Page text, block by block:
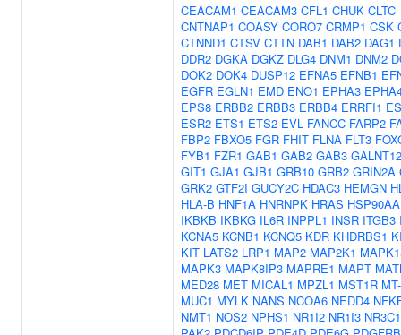
CEACAM1 CEACAM3 CFL1 CHUK CLTC
CNTNAP1 COASY CORO7 CRMP1 CSK
CTNND1 CTSV CTTN DAB1 DAB2 DAG1
DDR2 DGKA DGKZ DLG4 DNM1 DNM2
DOK2 DOK4 DUSP12 EFNA5 EFNB1
EGFR EGLN1 EMD ENO1 EPHA3
EPS8 ERBB2 ERBB3 ERBB4 ERRFI1
ESR2 ETS1 ETS2 EVL FANCC FARP2
FBP2 FBXO5 FGR FHIT FLNA FLT3
FYB1 FZR1 GAB1 GAB2 GAB3 GALNT12
GIT1 GJA1 GJB1 GRB10 GRB2 GRIN2A
GRK2 GTF2I GUCY2C HDAC3 HEMGN
HLA-B HNF1A HNRNPK HRAS
IKBKB IKBKG IL6R INPPL1 INSR ITGB3
KCNA5 KCNB1 KCNQ5 KDR KHDRBS1
KIT LATS2 LRP1 MAP2 MAP2K1
MAPK3 MAPK8IP3 MAPRE1 MAPT
MED28 MET MICAL1 MPZL1 MST1R
MUC1 MYLK NANS NCOA6 NEDD4
NMT1 NOS2 NPHS1 NR1I2 NR1I3 NR3C1